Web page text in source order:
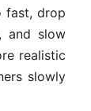
fast, drop
and slow
realistic
slowly